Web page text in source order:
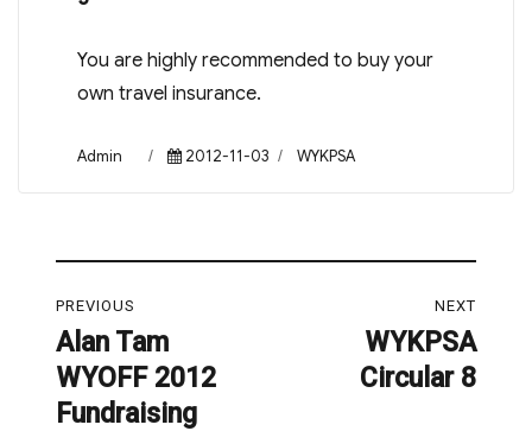
You are highly recommended to buy your
own travel insurance.
Author
Admin
Posted
2012-11-03 Categories
WYKPSA
navigation
PREVIOUS
Previous
post:
Alan Tam
WYOFF 2012
Fundraising
NEXT
WYKPSA
Circular 8